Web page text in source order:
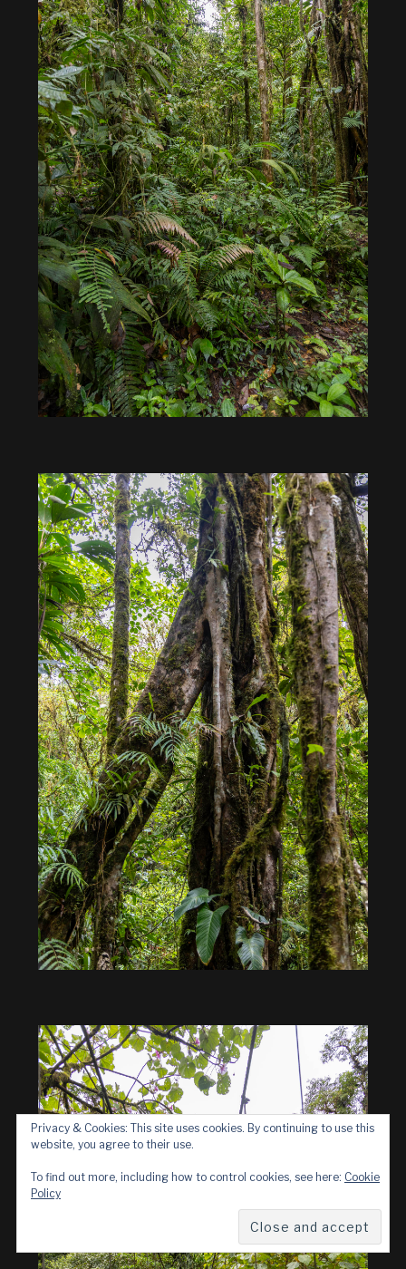
Privacy & Cookies: This site uses cookies. By continuing to use this
website, you agree to their use.
To find out more, including how to control cookies, see here: Cookie
Policy